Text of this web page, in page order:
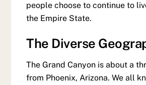
people choose to continue to
the Empire State.
The Diverse
The Grand Canyon is about a
from Phoenix, Arizona. We all